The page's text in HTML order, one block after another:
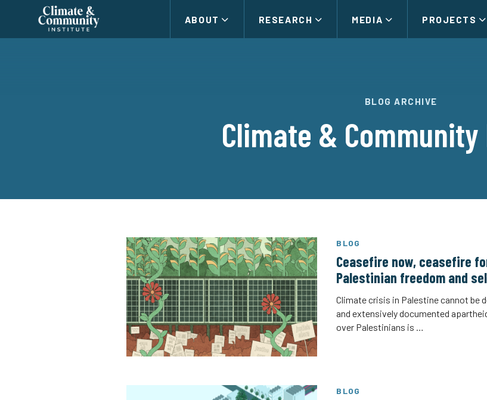
Climate
and
Community
ABOUT RESEARCH MEDIA PROJECTS
BLOG ARCHIVE
Climate &
BLOG
Ceasefire now, ceasefire
Palestinian freedom and
Climate crisis in Palestine cannot be
and extensively documented
over Palestinians is …
BLOG